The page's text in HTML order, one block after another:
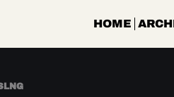
HOME